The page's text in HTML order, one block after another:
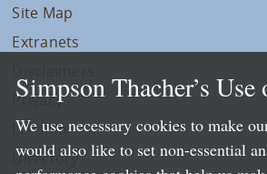
Site Map
Extranets
Privacy
LLP Info
Directory
Simpson Thacher’s
We use necessary cookies to make
would also like to set non-essential